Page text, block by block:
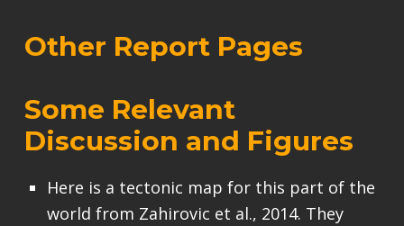
Other Report Pages
Some Relevant
Discussion and Figures
Here is a tectonic map for this part of the
world from Zahirovic et al., 2014. They